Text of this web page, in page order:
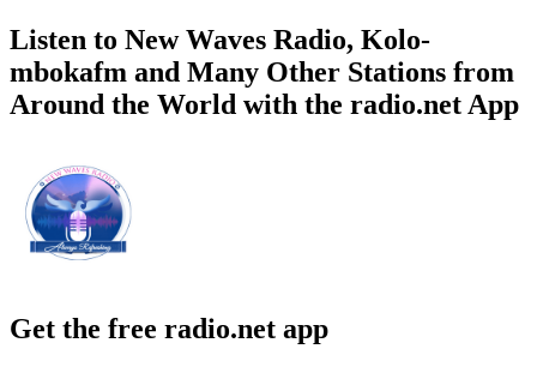
Listen to New Waves Radio, Kolo-
mbokafm and Many Other Stations from
Around the World with the radio.net App
Get the free radio.net app